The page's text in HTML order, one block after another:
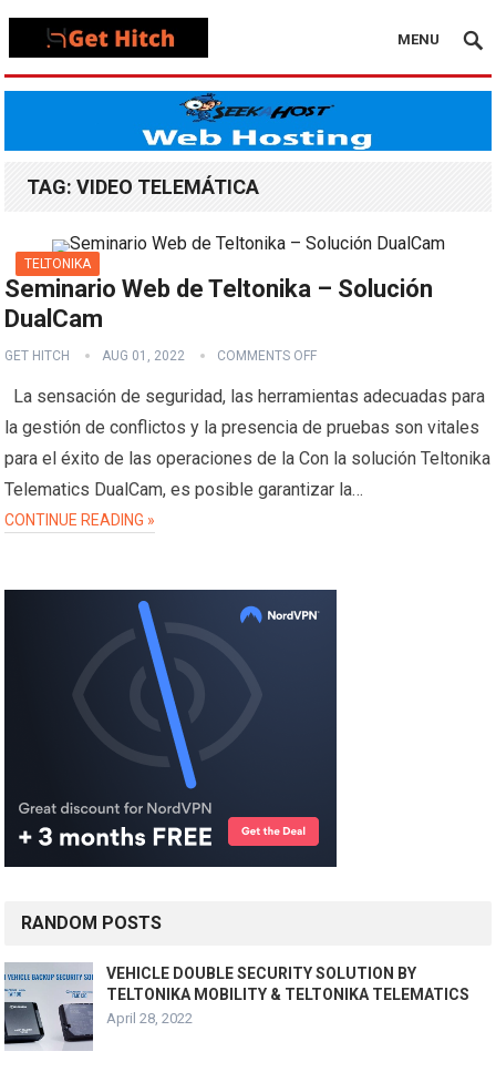
MENU
TAG:VIDEO TELEMÁTICA
TELTONIKA
Seminario Web de Teltonika – Solución
DualCam
GET HITCH AUG 01, 2022 COMMENTS OFF
La sensación de seguridad, las herramientas adecuadas para
la gestión de conflictos y la presencia de pruebas son vitales
para el éxito de las operaciones de la Con la solución Teltonika
Telematics DualCam, es posible garantizar la…
CONTINUE READING »
RANDOM POSTS
VEHICLE DOUBLE SECURITY SOLUTION BY
TELTONIKA MOBILITY & TELTONIKA TELEMATICS
April 28, 2022